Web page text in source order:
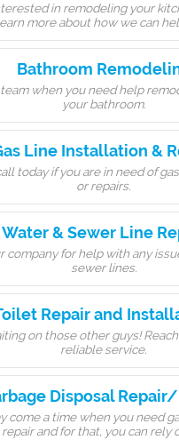
in remodeling your
more about how we can
Bathroom
when you need help
your bathroom.
Line Installation &
today if you are in need of
or repairs.
Water & Sewer Line
company for help with any
sewer lines.
Repair and
on those other guys!
reliable service.
Disposal
come a time when you need
repair and for that, you can rely